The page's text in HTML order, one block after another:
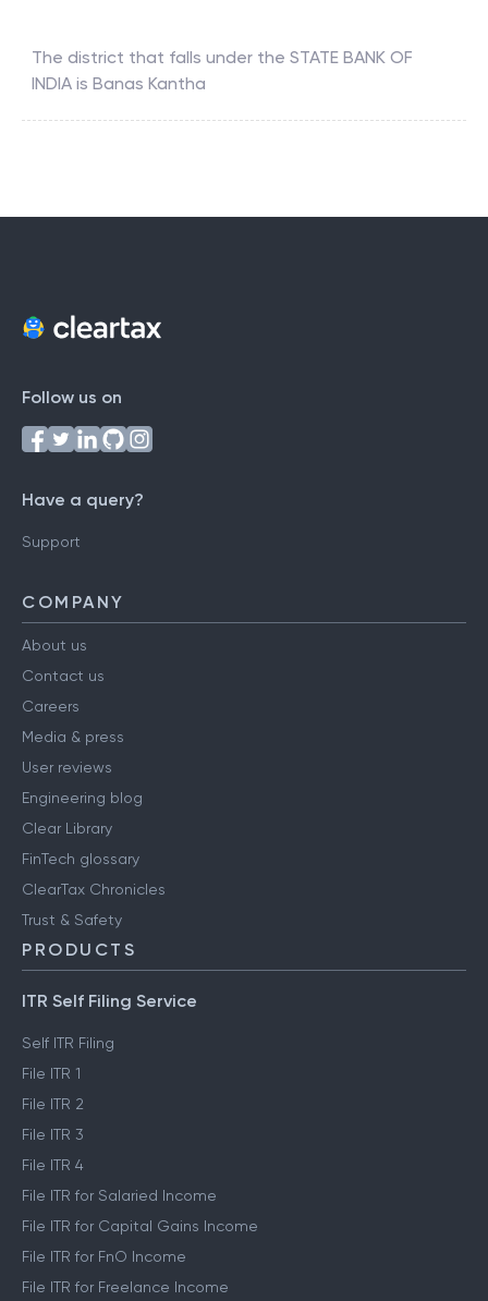
The district that falls under the STATE BANK OF
INDIA is Banas Kantha
Follow us on
Have a query?
Support
COMPANY
About us
Contact us
Careers
Media & press
User reviews
Engineering blog
Clear Library
FinTech glossary
ClearTax Chronicles
Trust & Safety
PRODUCTS
ITR Self Filing Service
Self ITR Filing
File ITR 1
File ITR 2
File ITR 3
File ITR 4
File ITR for Salaried Income
File ITR for Capital Gains Income
File ITR for FnO Income
File ITR for Freelance Income